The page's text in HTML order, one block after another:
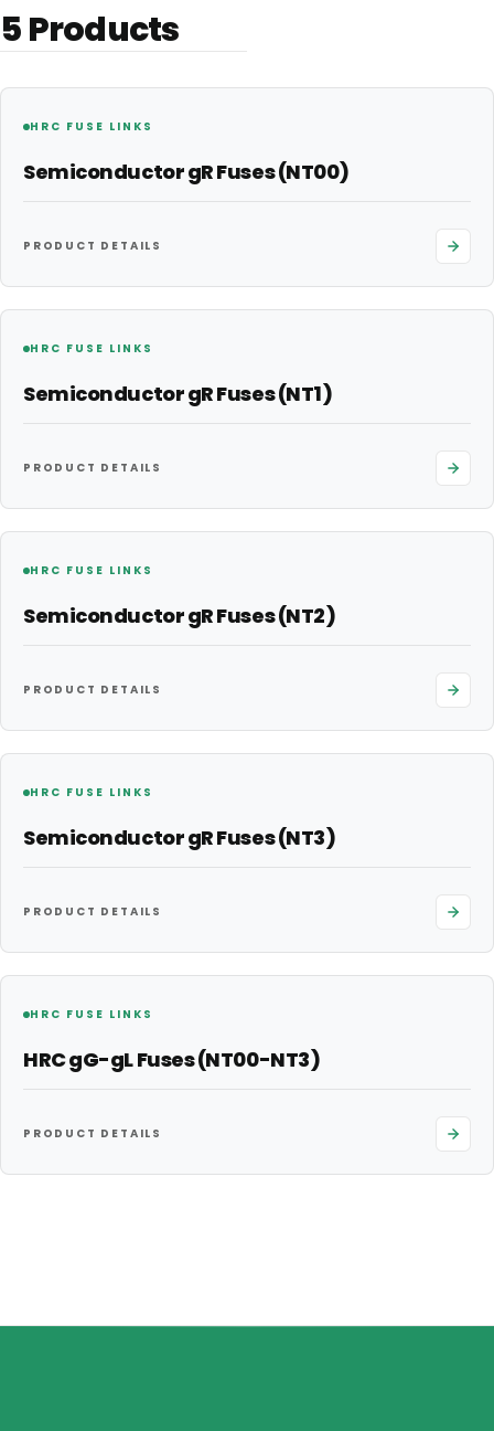
5Products
HRC FUSE LINKS
Semiconductor gR Fuses (NT00)
PRODUCT DETAILS
HRC FUSE LINKS
Semiconductor gR Fuses (NT1)
PRODUCT DETAILS
HRC FUSE LINKS
Semiconductor gR Fuses (NT2)
PRODUCT DETAILS
HRC FUSE LINKS
Semiconductor gR Fuses (NT3)
PRODUCT DETAILS
HRC FUSE LINKS
HRC gG-gL Fuses (NT00-NT3)
PRODUCT DETAILS